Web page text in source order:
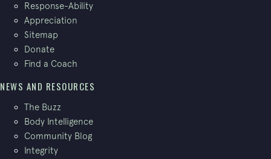
Response-Ability
Appreciation
Sitemap
Donate
Find a Coach
NEWS AND RESOURCES
The Buzz
Body Intelligence
Community Blog
Integrity